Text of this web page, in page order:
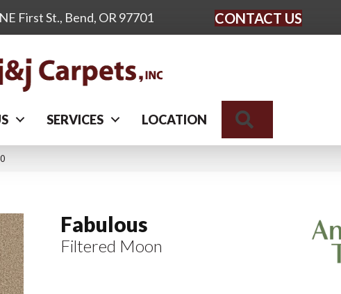
First St., Bend, OR 97701 CONTACT US
SERVICES LOCATION
Fabulous
Filtered Moon